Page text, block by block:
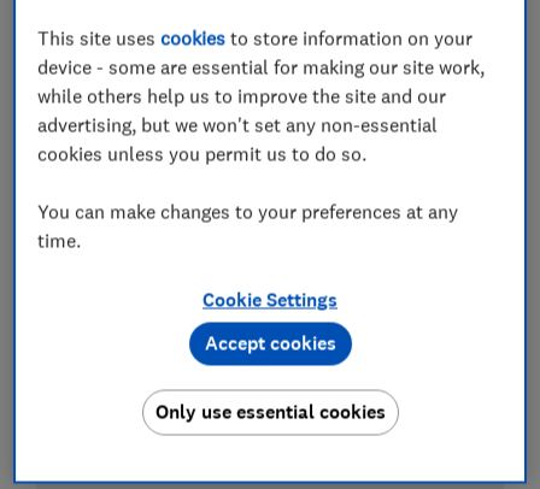
£2,149 Peter Tyson Electricals
This site usescookies to store information on your
device - some are essential for making our site work,
while others help us to improve the site and our
advertising, but we won't set any non-essential
cookies unless you permit us to do so.
You can make changes to your preferences at any
time.
Cookie Settings
Only use essential cookies
Accept cookies